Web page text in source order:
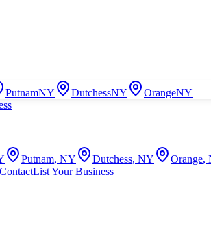
PutnamNY DutchessNY OrangeNY
Putnam, NY Dutchess, NY Orange,
ContactList Your Business